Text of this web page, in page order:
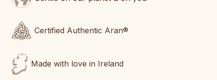
Certified Authentic Aran®
Made with love in Ireland